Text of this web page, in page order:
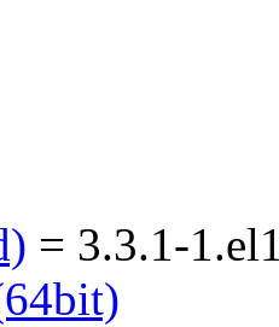
= 3.3.1-